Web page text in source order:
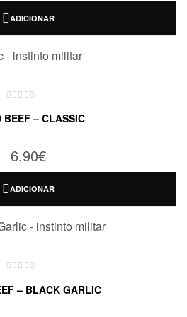
ADICIONAR
BEEF – CLASSIC
6,90€
ADICIONAR
– BLACK GARLIC